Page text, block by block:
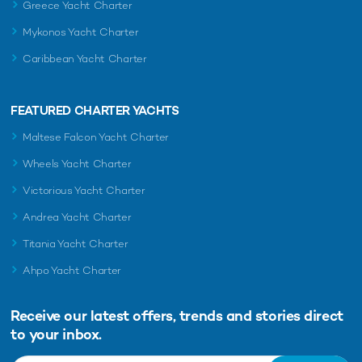
there’s never a dull moment at the Monaco Grand Prix. But ...
Monaco Grand Prix
There is no other F1 fixture quite like the Monaco Grand Prix.
Greece Yacht Charter
Mykonos Yacht Charter
Caribbean Yacht Charter
FEATURED CHARTER YACHTS
Maltese Falcon Yacht Charter
Wheels Yacht Charter
Victorious Yacht Charter
Andrea Yacht Charter
Titania Yacht Charter
Ahpo Yacht Charter
Receive our latest offers, trends and stories direct
to your inbox.